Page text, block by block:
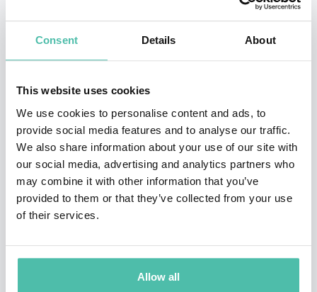
Consent Details About
This website uses cookies
We use cookies to personalise content and ads, to
provide social media features and to analyse our traffic.
We also share information about your use of our site with
our social media, advertising and analytics partners who
may combine it with other information that you’ve
provided to them or that they’ve collected from your use
of their services.
Allow all
Brussels. He was previously employed at Sodexo as a
member of the international brand management team,
having started his career at Walibi, a European
holds a Master in hotel and leisure marketing, and
completed several other brand marketing studies.
Erik has written more than 15 books on brand
marketing. He also invented the Triple-A brand index
and wrote a book on how his team won the political
He is a regular guest speaker at conferences and